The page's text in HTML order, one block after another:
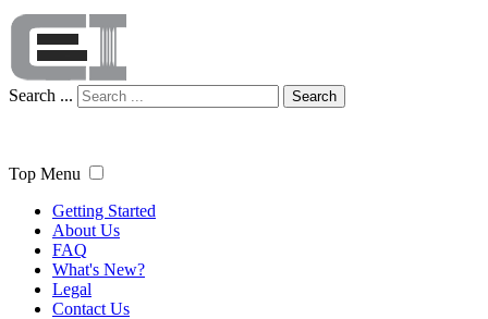
Search ... Search
Top Menu
Getting Started
About Us
FAQ
What's New?
Legal
Contact Us